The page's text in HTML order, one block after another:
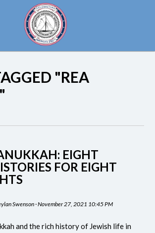
"REA
EIGHT
FOR EIGHT
Swenson · November 27, 2021 10:45 PM
and the rich history of Jewish life in